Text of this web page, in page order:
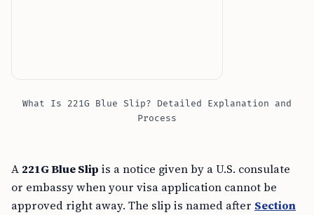
What Is 221G Blue Slip? Detailed Explanation and
Process
A 221G Blue Slip is a notice given by a U.S. consulate
or embassy when your visa application cannot be
approved right away. The slip is named after Section